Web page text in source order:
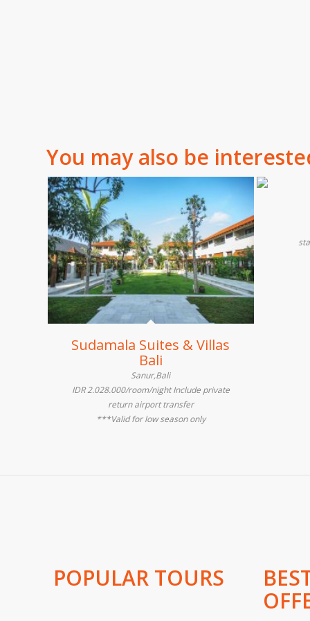
You may also be
Sudamala Suites & Villas
Bali
Sanur,Bali
IDR 2.028.000/room/night Include private
return airport transfer
***Valid for low season only
POPULAR TOURS